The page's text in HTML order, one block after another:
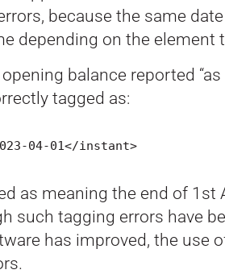
because the same
depending on the element
balance reported
tagged as:
04-01</instant>
as meaning the end of 1st
such tagging errors have
has improved, the use